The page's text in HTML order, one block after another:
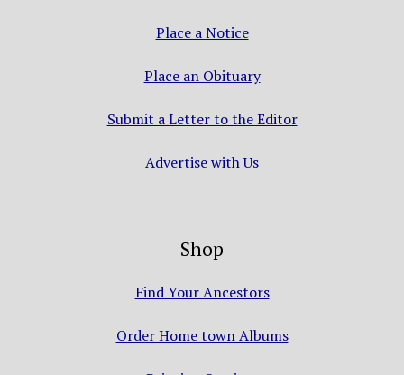
Place a Notice
Place an Obituary
Submit a Letter to the Editor
Advertise with Us
Shop
Find Your Ancestors
Order Home town Albums